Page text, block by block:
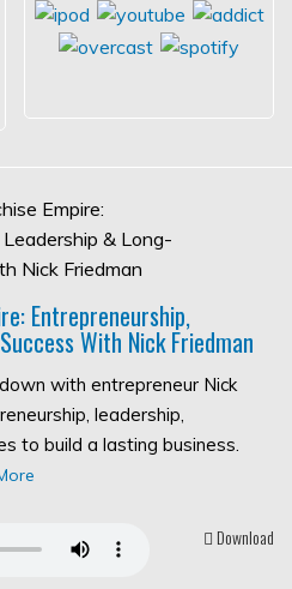
Entrepreneurship,
With Nick Friedman
with entrepreneur Nick
leadership,
to build a lasting business.
Download